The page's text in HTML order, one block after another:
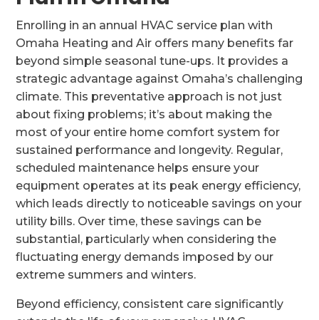
Enrolling in an annual HVAC service plan with
Omaha Heating and Air offers many benefits far
beyond simple seasonal tune-ups. It provides a
strategic advantage against Omaha’s challenging
climate. This preventative approach is not just
about fixing problems; it’s about making the
most of your entire home comfort system for
sustained performance and longevity. Regular,
scheduled maintenance helps ensure your
equipment operates at its peak energy efficiency,
which leads directly to noticeable savings on your
utility bills. Over time, these savings can be
substantial, particularly when considering the
fluctuating energy demands imposed by our
extreme summers and winters.
Beyond efficiency, consistent care significantly